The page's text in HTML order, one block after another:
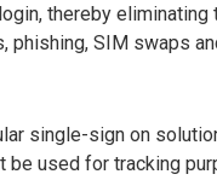
thereby
phishing, SIM swaps
single-sign on
be used for tracking